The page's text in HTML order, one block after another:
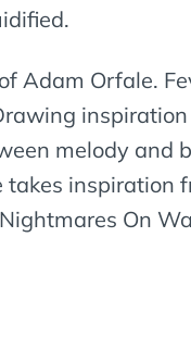
Adam Orfale.
inspiration
melody and
inspiration
On